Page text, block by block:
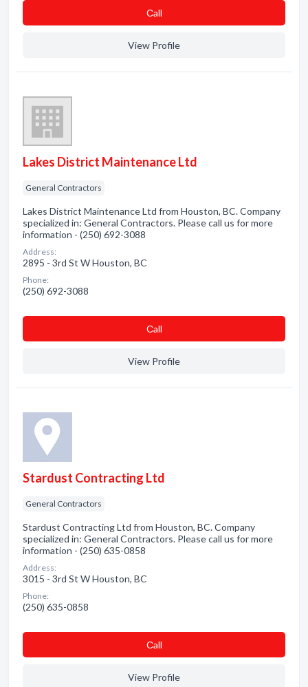
Сall
View Profile
Lakes District Maintenance Ltd
General Contractors
Lakes District Maintenance Ltd from Houston, BC. Company
specialized in: General Contractors. Please call us for more
information - (250) 692-3088
Address:
2895 - 3rd St W Houston, BC
Phone:
(250) 692-3088
Сall
View Profile
Stardust Contracting Ltd
General Contractors
Stardust Contracting Ltd from Houston, BC. Company
specialized in: General Contractors. Please call us for more
information - (250) 635-0858
Address:
3015 - 3rd St W Houston, BC
Phone:
(250) 635-0858
Сall
View Profile